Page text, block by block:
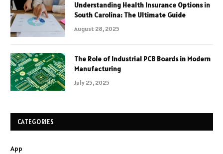
Understanding Health Insurance Options in
South Carolina: The Ultimate Guide
August 28, 2025
The Role of Industrial PCB Boards in Modern
Manufacturing
July 25, 2025
CATEGORIES
App